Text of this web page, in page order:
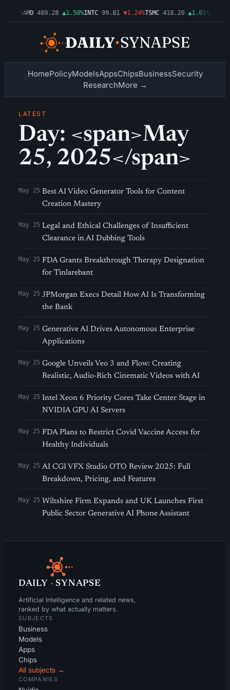
AMD 489.28 ▲1.50%INTC 99.81 ▼1.24%TSMC 418.20 ▲1.01%AMZN
HomePolicyModelsAppsChipsBusinessSecurity
ResearchMore →
LATEST
Day: <span>May
25, 2025</span>
May 25 Best AI Video Generator Tools for Content
Creation Mastery
May 25 Legal and Ethical Challenges of Insufficient
Clearance in AI Dubbing Tools
May 25 FDA Grants Breakthrough Therapy Designation
for Tinlarebant
May 25 JPMorgan Execs Detail How AI Is Transforming
the Bank
May 25 Generative AI Drives Autonomous Enterprise
Applications
May 25 Google Unveils Veo 3 and Flow: Creating
Realistic, Audio-Rich Cinematic Videos with AI
May 25 Intel Xeon 6 Priority Cores Take Center Stage in
NVIDIA GPU AI Servers
May 25 FDA Plans to Restrict Covid Vaccine Access for
Healthy Individuals
May 25 AI CGI VFX Studio OTO Review 2025: Full
Breakdown, Pricing, and Features
May 25 Wiltshire Firm Expands and UK Launches First
Public Sector Generative AI Phone Assistant
DAILY · SYNAPSE
Artificial Intelligence and related news,
ranked by what actually matters.
SUBJECTS
Business
Models
Apps
Chips
All subjects →
COMPANIES